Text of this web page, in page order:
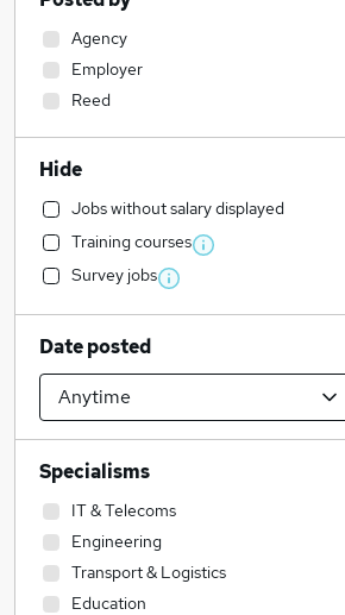
Agency
Employer
Reed
Hide
Jobs without salary displayed
Training courses
Survey jobs
Date posted
Specialisms
IT & Telecoms
Engineering
Transport & Logistics
Education